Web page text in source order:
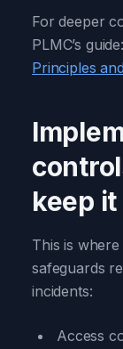
For deeper
PLMC’s guide:
Principles
keep it
This is
safeguards
incidents:
Access